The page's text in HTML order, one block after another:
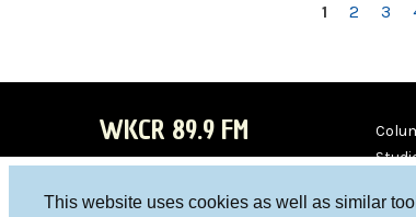
This website uses cookies as well as similar
1 2 3
WKCR 89.9 FM